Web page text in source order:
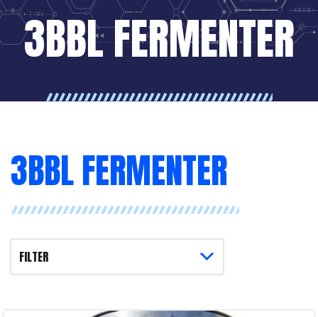
3BBL FERMENTER
3BBL FERMENTER